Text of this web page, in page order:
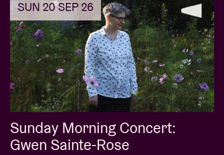
SUN 20 SEP 26
Sunday Morning Concert:
Gwen Sainte-Rose